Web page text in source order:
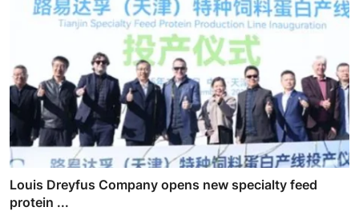
Louis Dreyfus Company opens new specialty feed
protein ...